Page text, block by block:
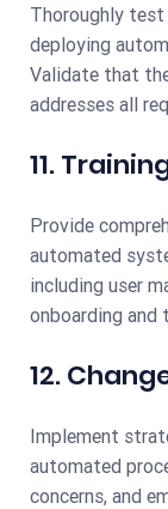
Thoroughly
deploying
Validate that
addresses all
11.
Provide
automated
including user
onboarding and
12.
Implement
automated
concerns, and